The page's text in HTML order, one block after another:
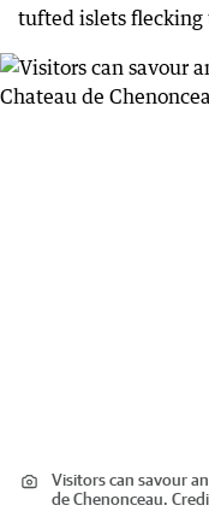
tufted islets flecking
Visitors can savour
de Chenonceau.